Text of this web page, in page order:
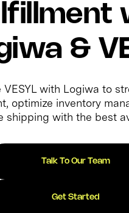
&
VESYL with Logiwa to
optimize inventory
shipping with the best
Talk To Our Team
Get Started